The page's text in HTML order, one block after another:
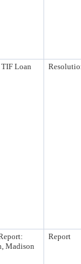
Loan
Madison
Report